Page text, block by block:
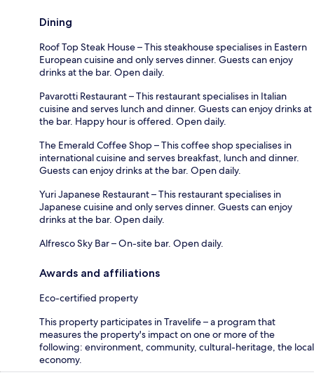
Dining
Roof Top Steak House – This steakhouse specialises in Eastern
European cuisine and only serves dinner. Guests can enjoy
drinks at the bar. Open daily.
Pavarotti Restaurant – This restaurant specialises in Italian
cuisine and serves lunch and dinner. Guests can enjoy drinks at
the bar. Happy hour is offered. Open daily.
The Emerald Coffee Shop – This coffee shop specialises in
international cuisine and serves breakfast, lunch and dinner.
Guests can enjoy drinks at the bar. Open daily.
Yuri Japanese Restaurant – This restaurant specialises in
Japanese cuisine and only serves dinner. Guests can enjoy
drinks at the bar. Open daily.
Alfresco Sky Bar – On-site bar. Open daily.
Awards and affiliations
Eco-certified property
This property participates in Travelife – a program that
measures the property's impact on one or more of the
following: environment, community, cultural-heritage, the local
economy.